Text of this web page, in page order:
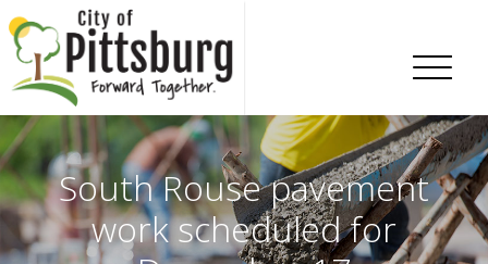
Skip To Content
South Rouse pavement
work scheduled for